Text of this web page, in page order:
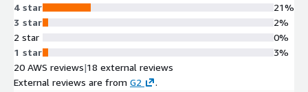
4 star
3 star
2 star
1 star
21%
2%
0%
3%
20 AWS reviews|18 external reviews
External reviews are from G2 .